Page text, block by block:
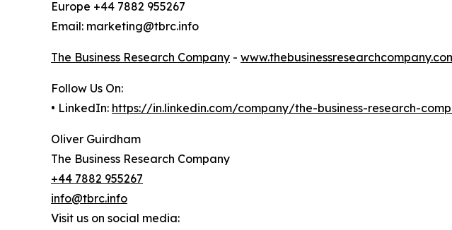
Europe +44 7882 955267
Email: marketing@tbrc.info
The Business Research Company -
Follow Us On:
• LinkedIn: https://in.linkedin.com/company/the-business-research-
Oliver Guirdham
The Business Research Company
+44 7882 955267
info@tbrc.info
Visit us on social media: